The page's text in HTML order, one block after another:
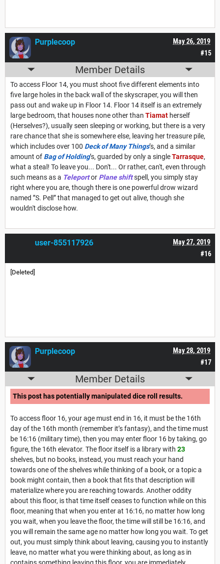
#15
May 26, 2019
Purplecoop
Member Details
To access Floor 14, you must shoot five different elements into
five large holes in the back wall of the skyscraper, you will then
pass out and wake up in Floor 14. Floor 14 itself is an extremely
large bedroom, that houses none other than Tiamat herself
(Herselves?), usually seen sleeping or working, but there is a very
rare chance that she is somewhere else, leaving her treasure pile,
which includes over 100 Deck of Many Things’s, and a similar
amount of Bag of Holding’s, guarded by only a singleTarrasque,
what a steal! To leave you... Don't... Or rather, can't, even through
such means as a Teleportor Plane shiftspell, you simply stay
right where you are, though there is one powerful drow wizard
named ”S. Pell” that managed to get out alive, though she
wouldn't disclose how.
#16
May 27, 2019
user-855117926
[Deleted]
#17
May 28, 2019
Purplecoop
Member Details
This post has potentially manipulated dice roll results.
To access floor 16, your age must end in 16, it must be the 16th
day of the 16th month (remember it’s fantasy), and the time must
be 16:16 (military time), then you may enter floor 16 by taking, go
figure, the 16th elevator. The floor itself is a library with 23
shelves, but no books, instead, you must reach your hand
towards one of the shelves while thinking of a book, or a topic a
book might contain, then a book that fits that description will
materialize where you are reaching towards. Another oddity
about this floor, is that time itself ceases to function while on this
floor, meaning that when you enter at 16:16, no matter how long
you wait, when you leave the floor, the time will still be 16:16, and
you will remain the same age no matter how long you wait. To get
out, you must simply think about leaving, causing you to instantly
leave, no matter what you were thinking about, as long as in